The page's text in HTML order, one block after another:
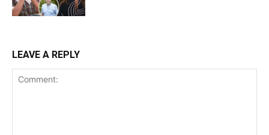
LEAVE A REPLY